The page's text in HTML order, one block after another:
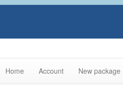
Home Account New package